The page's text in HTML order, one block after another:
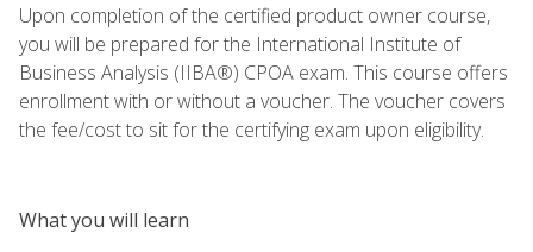
Upon completion of the certified product owner course,
you will be prepared for the International Institute of
Business Analysis (IIBA®) CPOA exam. This course offers
enrollment with or without a voucher. The voucher covers
the fee/cost to sit for the certifying exam upon eligibility.
What you will learn